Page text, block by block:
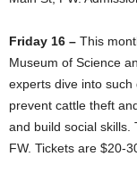
Friday 16 – This
Museum of Science
experts dive into
prevent cattle theft
and build social skills.
FW. Tickets are $20-